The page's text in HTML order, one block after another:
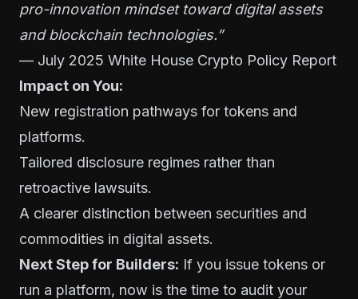
pro-innovation mindset toward digital assets
and blockchain technologies.”
— July 2025 White House Crypto Policy Report
Impact on You:
New registration pathways for tokens and
platforms.
Tailored disclosure regimes rather than
retroactive lawsuits.
A clearer distinction between securities and
commodities in digital assets.
Next Step for Builders: If you issue tokens or
run a platform, now is the time to audit your